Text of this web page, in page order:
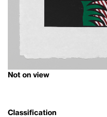
Not on view
Classification